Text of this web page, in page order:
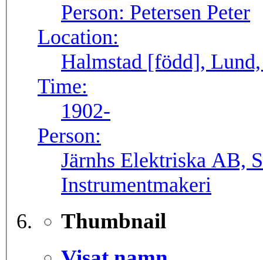
Person: Petersen Peter
Location:
Halmstad [född],
Time:
1902-
Person:
Järnhs Elektriska AB,
Instrumentmakeri
Thumbnail